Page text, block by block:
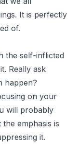
It is perfectly
of.
the self-inflicted
Really ask
happen?
on your
will probably
emphasis is
it.